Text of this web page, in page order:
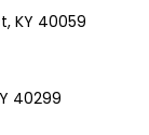
KY 40059
40299